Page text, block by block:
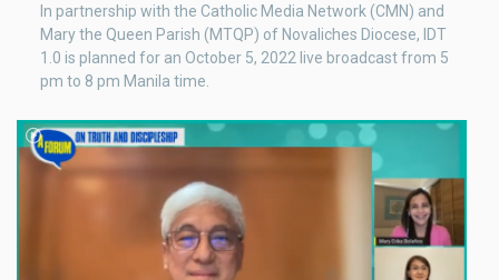
In partnership with the Catholic Media Network (CMN) and
Mary the Queen Parish (MTQP) of Novaliches Diocese, IDT
1.0 is planned for an October 5, 2022 live broadcast from 5
pm to 8 pm Manila time.